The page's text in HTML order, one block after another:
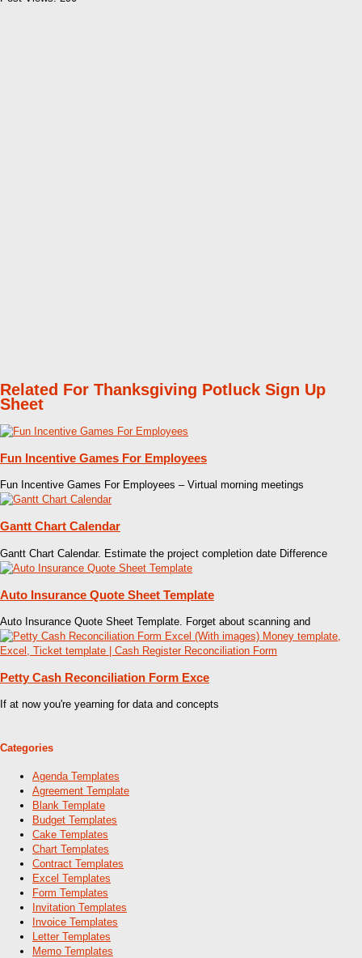
Related For Thanksgiving Potluck Sign Up
Sheet
Fun Incentive Games For Employees
Fun Incentive Games For Employees – Virtual morning meetings
Gantt Chart Calendar
Gantt Chart Calendar. Estimate the project completion date Difference
Auto Insurance Quote Sheet Template
Auto Insurance Quote Sheet Template. Forget about scanning and
Petty Cash Reconciliation Form Exce
If at now you're yearning for data and concepts
Categories
Agenda Templates
Agreement Template
Blank Template
Budget Templates
Cake Templates
Chart Templates
Contract Templates
Excel Templates
Form Templates
Invitation Templates
Invoice Templates
Letter Templates
Memo Templates